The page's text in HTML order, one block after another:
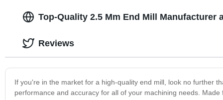
Top-Quality 2.5 Mm End Mill Manufacturer
If you're in the market for a high-quality end mill, look no further
performance and accuracy for all of your machining needs.
Reviews